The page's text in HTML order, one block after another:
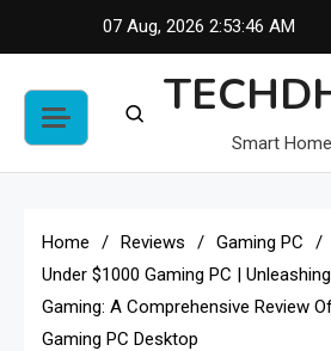
07 Aug, 2026 2:53:47 AM
Smart
Home Reviews
Gaming PC
Under $1000 Gaming PC |
Gaming: A Comprehensive Review
Gaming PC Desktop